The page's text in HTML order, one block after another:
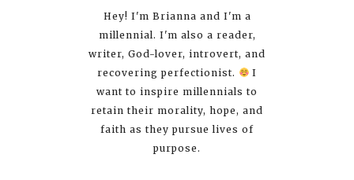
Hey! I'm Brianna and I'm a
millennial. I'm also a reader,
writer, God-lover, introvert, and
recovering perfectionist.
I
want to inspire millennials to
retain their morality, hope, and
faith as they pursue lives of
purpose.